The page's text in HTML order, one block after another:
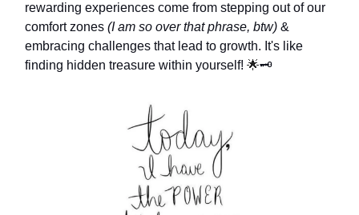
rewarding experiences come from stepping out of our
comfort zones (I am so over that phrase, btw) &
embracing challenges that lead to growth. It's like
finding hidden treasure within yourself! 🌟🗝️